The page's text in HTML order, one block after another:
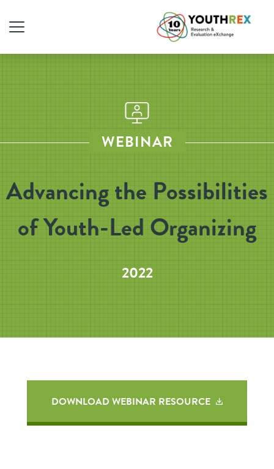
WEBINAR
Advancing the Possibilities
of Youth-Led Organizing
2022
DOWNLOAD WEBINAR RESOURCE